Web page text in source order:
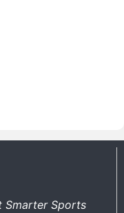
Smarter Sports